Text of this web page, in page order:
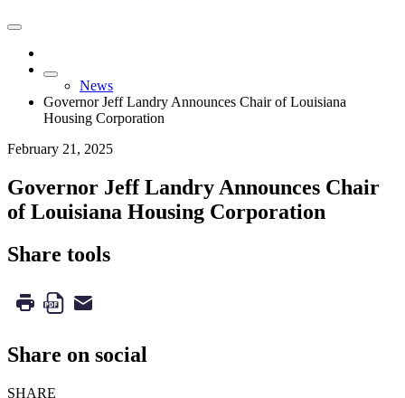
News
Governor Jeff Landry Announces Chair of Louisiana
Housing Corporation
February 21, 2025
Governor Jeff Landry Announces Chair
of Louisiana Housing Corporation
Share tools
Share on social
SHARE